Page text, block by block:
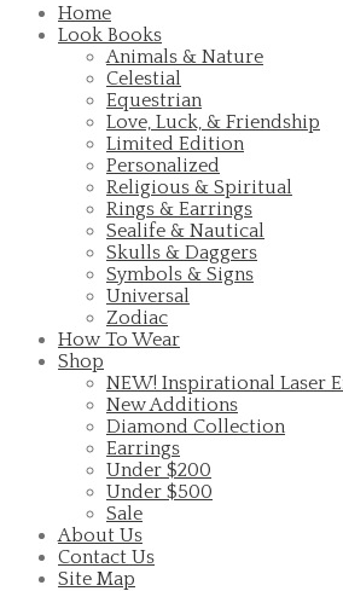
Home
Look Books
Animals & Nature
Celestial
Equestrian
Love, Luck, & Friendship
Limited Edition
Personalized
Religious & Spiritual
Rings & Earrings
Sealife & Nautical
Skulls & Daggers
Symbols & Signs
Universal
Zodiac
How To Wear
Shop
NEW! Inspirational Laser
New Additions
Diamond Collection
Earrings
Under $200
Under $500
Sale
About Us
Contact Us
Site Map